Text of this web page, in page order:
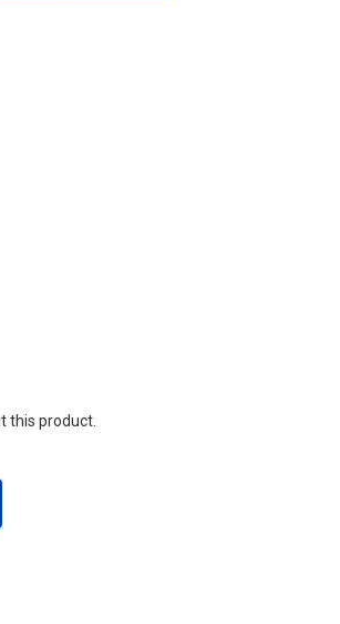
this product.